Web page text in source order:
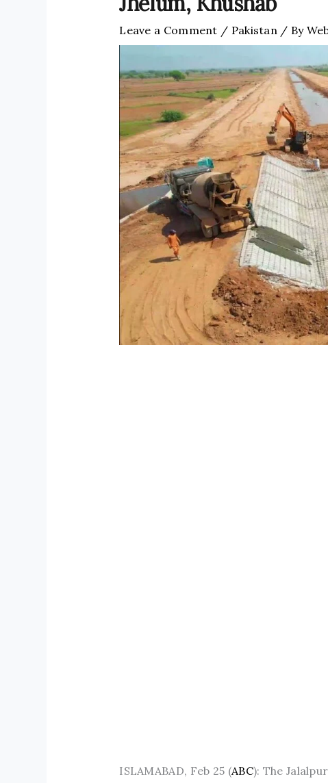
Leave a Comment / Pakistan / By
ISLAMABAD, Feb 25 (ABC): The